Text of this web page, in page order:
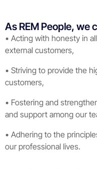
As REM People, we
• Acting with honesty in
external customers,
• Striving to provide the
customers,
• Fostering and
and support among our
• Adhering to the
our professional lives.